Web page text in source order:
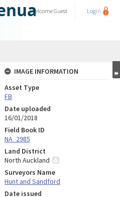
WelcomeGuest Login
IMAGE INFORMATION
Asset Type
FB
Date uploaded
16/01/2018
Field Book ID
NA_2985
Land District
North Auckland
Surveyors Name
Hunt and Sandford
Date issued